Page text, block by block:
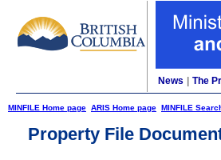
News The
MINFILE Home page ARIS Home page MINFILE
Property File